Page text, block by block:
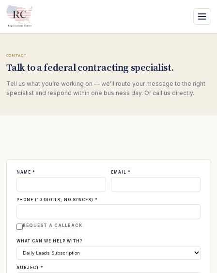
CONTACT
Talk to a federal contracting specialist.
Tell us what you’re working on — we’ll route your message to the right
specialist and respond within one business day. Or call us directly.
NAME * EMAIL *
PHONE (10 DIGITS, NO SPACES) *
REQUEST A CALLBACK
WHAT CAN WE HELP WITH?
SUBJECT *